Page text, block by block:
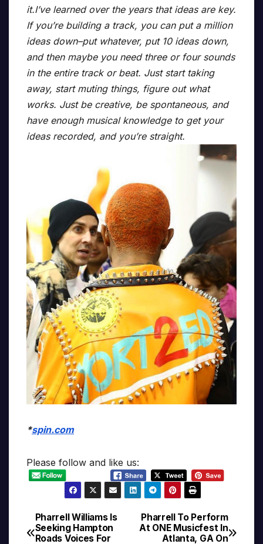
it.I’ve learned over the years that ideas are key.
If you’re building a track, you can put a million
ideas down–put whatever, put 10 ideas down,
and then maybe you need three or four sounds
in the entire track or beat. Just start taking
away, start muting things, figure out what
works. Just be creative, be spontaneous, and
have enough musical knowledge to get your
ideas recorded, and you’re straight.
*spin.com
Please follow and like us:
Post
Pharrell To Perform
At ONE Musicfest In
Atlanta, GA On
Pharrell Williams Is
Seeking Hampton
Roads Voices For